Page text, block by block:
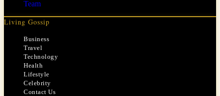
Team
Living Gossip
Business
Travel
Technology
Health
Lifestyle
Celebrity
Contact Us